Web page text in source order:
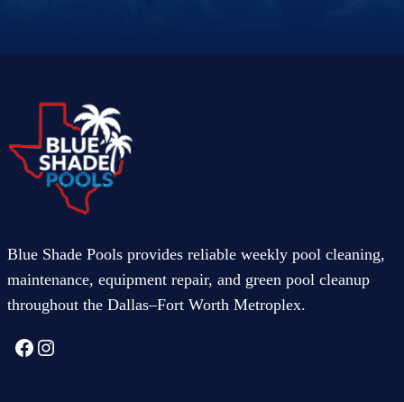
Blue Shade Pools provides reliable weekly pool cleaning,
maintenance, equipment repair, and green pool cleanup
throughout the Dallas–Fort Worth Metroplex.
Facebook
Instagram